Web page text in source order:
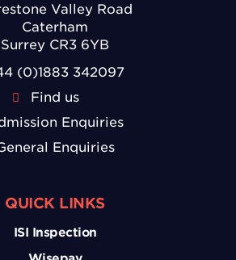
Valley Road
Caterham
Surrey CR3 6YB
(0)1883 342097
Find us
Enquiries
Enquiries
QUICK LINKS
ISI Inspection